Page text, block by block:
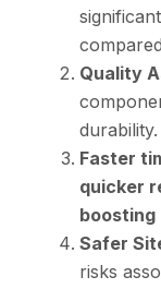
Quality
durability.
Faster
quicker
Safer
risks